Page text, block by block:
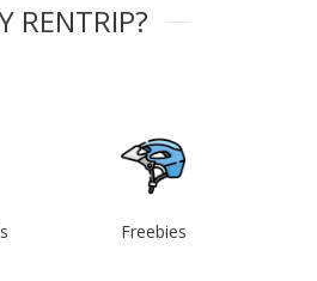
RENTRIP?
Freebies